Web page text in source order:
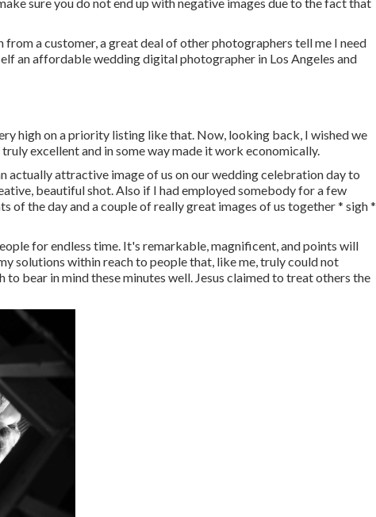
a customer, a great deal of other photographers tell me I need
an affordable wedding digital photographer in Los Angeles and
high on a priority listing like that. Now, looking back, I wished we
excellent and in some way made it work economically.
actually attractive image of us on our wedding celebration day to
beautiful shot. Also if I had employed somebody for a few
of the day and a couple of really great images of us together * sigh *
for endless time. It's remarkable, magnificent, and points will
solutions within reach to people that, like me, truly could not
bear in mind these minutes well. Jesus claimed to treat others the